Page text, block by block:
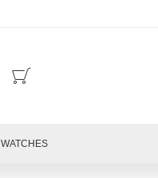
WATCHES